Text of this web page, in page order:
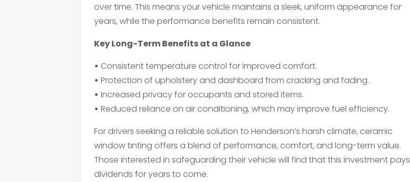
over time. This means your vehicle maintains a sleek, uniform appearance for
years, while the performance benefits remain consistent.
Key Long-Term Benefits at a Glance
• Consistent temperature control for improved comfort.
• Protection of upholstery and dashboard from cracking and fading.
• Increased privacy for occupants and stored items.
• Reduced reliance on air conditioning, which may improve fuel efficiency.
For drivers seeking a reliable solution to Henderson’s harsh climate, ceramic
window tinting offers a blend of performance, comfort, and long-term value.
Those interested in safeguarding their vehicle will find that this investment pays
dividends for years to come.